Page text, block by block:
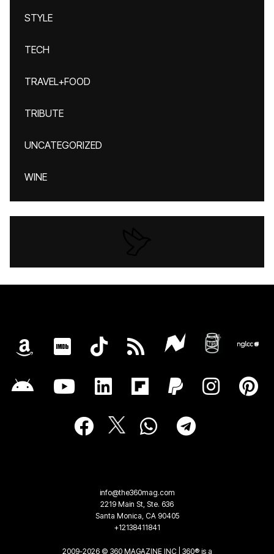
STYLE
TECH
TRAVEL+FOOD
TRIBUTE
UNCATEGORIZED
WINE
info@the360mag.com
2219 Main St, Ste. 636
Santa Monica, CA 90405
+12138411841
2009-2026 © 360 MAGAZINE INC | 360® is a